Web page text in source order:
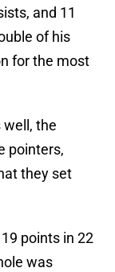
and 11
of his
for the most
well, the
pointers,
they set
points in 22
was